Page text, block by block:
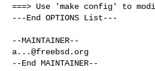
===> Use 'make config' to
---End OPTIONS List---
a...@freebsd.org
--End MAINTAINER--